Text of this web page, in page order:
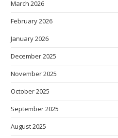
March 2026
February 2026
January 2026
December 2025
November 2025
October 2025
September 2025
August 2025